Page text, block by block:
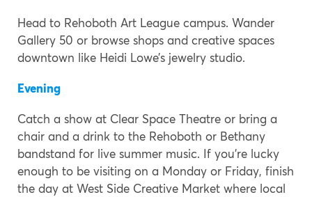
Head to Rehoboth Art League campus. Wander
Gallery 50 or browse shops and creative spaces
downtown like Heidi Lowe’s jewelry studio.
Evening
Catch a show at Clear Space Theatre or bring a
chair and a drink to the Rehoboth or Bethany
bandstand for live summer music. If you’re lucky
enough to be visiting on a Monday or Friday, finish
the day at West Side Creative Market where local